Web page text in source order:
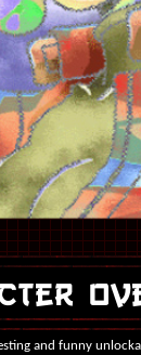
and funny